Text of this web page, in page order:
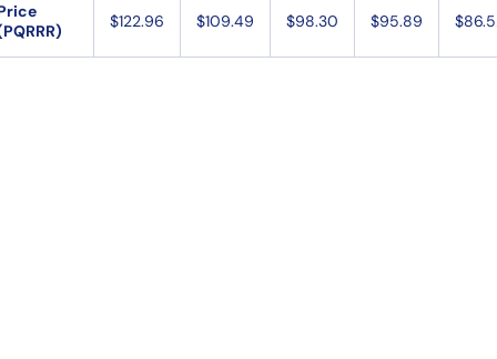
gallery
$122.96 $109.49 $98.30 $95.89